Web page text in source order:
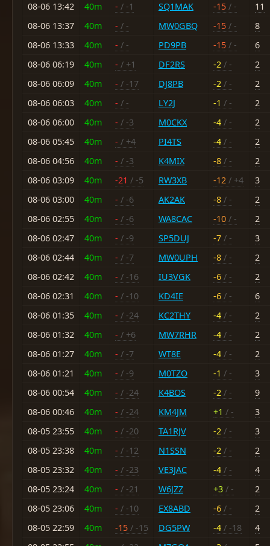
08-06 13:42
40m - / -1 SQ1MAK -15 / -
11
08-06 13:37
40m - / - MW0GBQ -15 / -
8
08-06 13:33
40m - / - PD9PB -15 / -
6
08-06 06:19
40m - / +1 DF2RS -2 / -
2
08-06 06:09
40m - / -17 DJ8PB -2 / -
2
08-06 06:03
40m - / - LY2J -1 / -
2
08-06 06:00
40m - / -3 M0CKX -4 / -
2
08-06 05:45
40m - / +4 PI4TS -4 / -
2
08-06 04:56
40m - / -3 K4MIX -8 / -
2
08-06 03:09
40m -21 / -5 RW3XB -12 / +4
3
08-06 03:00
40m - / -6 AK2AK -8 / -
2
08-06 02:55
40m - / -6 WA8CAC -10 / -
2
08-06 02:47
40m - / -9 SP5DUJ -7 / -
3
08-06 02:44
40m - / -7 MW0UPH -8 / -
2
08-06 02:42
40m - / -16 IU3VGK -6 / -
2
08-06 02:31
40m - / -10 KD4IE -6 / -
6
08-06 01:35
40m - / -24 KC2THY -4 / -
2
08-06 01:32
40m - / +6 MW7RHR -4 / -
2
08-06 01:27
40m - / -7 WT8E -4 / -
2
08-06 01:21
40m - / -9 M0TZO -1 / -
3
08-06 00:54
40m - / -24 K4BOS -2 / -
9
08-06 00:46
40m - / -24 KM4JM +1 / -
3
08-05 23:55
40m - / -20 TA1RJV -2 / -
3
08-05 23:38
40m - / -12 N1SSN -2 / -
2
08-05 23:32
40m - / -23 VE3JAC -4 / -
4
08-05 23:24
40m - / -21 W6JZZ +3 / -
2
08-05 23:06
40m - / -10 EX8ABD -6 / -
2
08-05 22:59
40m -15 / -15 DG5PW -4 / -18
4